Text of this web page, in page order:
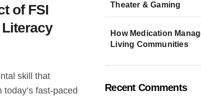
of FSI
fast-paced
Theater & Gaming
How Medication
Living Communities
Recent Comments